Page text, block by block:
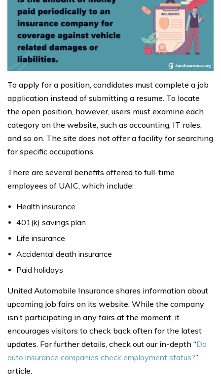
To apply for a position, candidates must complete a job
application instead of submitting a resume. To locate
the open position, however, users must examine each
category on the website, such as accounting, IT roles,
and so on. The site does not offer a facility for searching
for specific occupations.
There are several benefits offered to full-time
employees of UAIC, which include:
Health insurance
401(k) savings plan
Life insurance
Accidental death insurance
Paid holidays
United Automobile Insurance shares information about
upcoming job fairs on its website. While the company
isn’t participating in any fairs at the moment, it
encourages visitors to check back often for the latest
updates. For further details, check out our in-depth “Do
auto insurance companies check employment status?”
article.